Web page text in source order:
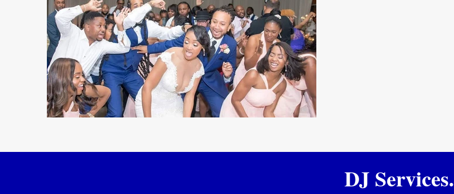
DJ Services.